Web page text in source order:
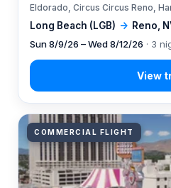
Long Beach (LGB) → Reno,
Eldorado, Circus Circus Reno,
Sun 8/9/26 – Wed 8/12/26 · 3
COMMERCIAL FLIGHT